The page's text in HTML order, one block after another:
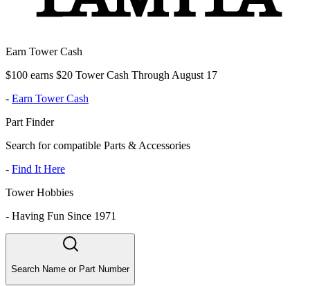
Earn Tower Cash
$100 earns $20 Tower Cash Through August 17
- Earn Tower Cash
Part Finder
Search for compatible Parts & Accessories
- Find It Here
Tower Hobbies
- Having Fun Since 1971
Search Name or Part Number